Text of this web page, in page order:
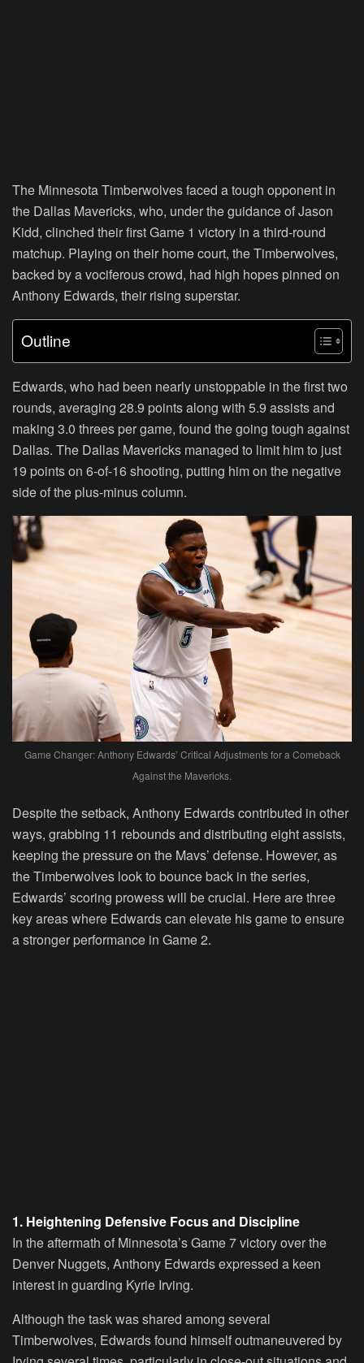
The Minnesota Timberwolves faced a tough opponent in
the Dallas Mavericks, who, under the guidance of Jason
Kidd, clinched their first Game 1 victory in a third-round
matchup. Playing on their home court, the Timberwolves,
backed by a vociferous crowd, had high hopes pinned on
Anthony Edwards, their rising superstar.
Outline
Edwards, who had been nearly unstoppable in the first two
rounds, averaging 28.9 points along with 5.9 assists and
making 3.0 threes per game, found the going tough against
Dallas. The Dallas Mavericks managed to limit him to just
19 points on 6-of-16 shooting, putting him on the negative
side of the plus-minus column.
Game Changer: Anthony Edwards’ Critical Adjustments for a Comeback
Against the Mavericks.
Despite the setback, Anthony Edwards contributed in other
ways, grabbing 11 rebounds and distributing eight assists,
keeping the pressure on the Mavs’ defense. However, as
the Timberwolves look to bounce back in the series,
Edwards’ scoring prowess will be crucial. Here are three
key areas where Edwards can elevate his game to ensure
a stronger performance in Game 2.
1. Heightening Defensive Focus and Discipline
In the aftermath of Minnesota’s Game 7 victory over the
Denver Nuggets, Anthony Edwards expressed a keen
interest in guarding Kyrie Irving.
Although the task was shared among several
Timberwolves, Edwards found himself outmaneuvered by